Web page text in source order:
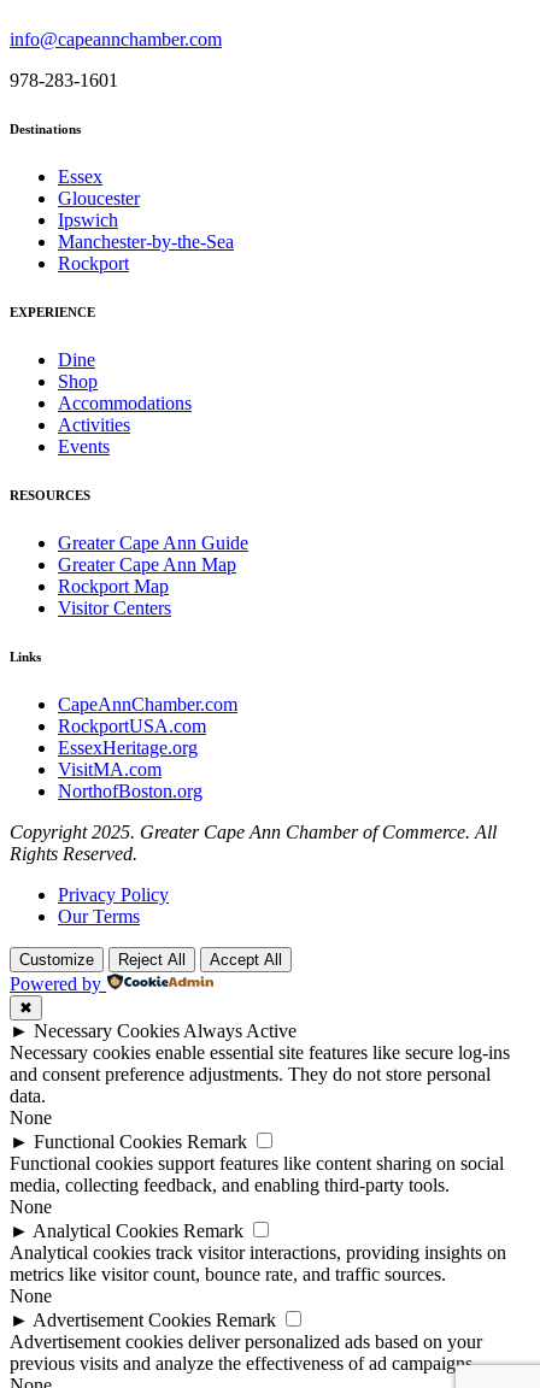
info@capeannchamber.com
978-283-1601
Destinations
Essex
Gloucester
Ipswich
Manchester-by-the-Sea
Rockport
EXPERIENCE
Dine
Shop
Accommodations
Activities
Events
RESOURCES
Greater Cape Ann Guide
Greater Cape Ann Map
Rockport Map
Visitor Centers
Links
CapeAnnChamber.com
RockportUSA.com
EssexHeritage.org
VisitMA.com
NorthofBoston.org
Copyright 2025. Greater Cape Ann Chamber of Commerce. All
Rights Reserved.
Privacy Policy
Our Terms
Customize Reject All Accept All
Powered by
✖
► Necessary Cookies Always Active
Necessary cookies enable essential site features like secure log-ins
and consent preference adjustments. They do not store personal
data.
None
► Functional Cookies Remark
Functional cookies support features like content sharing on social
media, collecting feedback, and enabling third-party tools.
None
► Analytical Cookies Remark
Analytical cookies track visitor interactions, providing insights on
metrics like visitor count, bounce rate, and traffic sources.
None
► Advertisement Cookies Remark
Advertisement cookies deliver personalized ads based on your
previous visits and analyze the effectiveness of ad campaigns.